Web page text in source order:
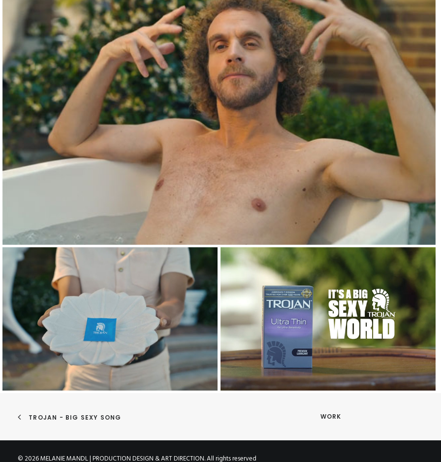
TROJAN - BIG SEXY SONG WORK
© 2026 MELANIE MANDL | PRODUCTION DESIGN & ART DIRECTION. All rights reserved